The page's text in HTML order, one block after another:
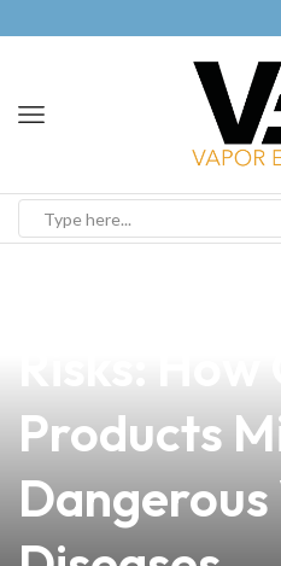
Products
Dangerous